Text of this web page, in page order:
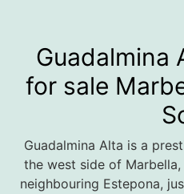
Guadalmina
for sale
Guadalmina Alta is a
the west side of
neighbouring Estepona,